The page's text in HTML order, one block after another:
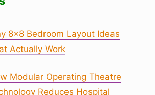
8×8 Bedroom Layout Ideas
Actually Work
Modular Operating Theatre
Reduces Hospital